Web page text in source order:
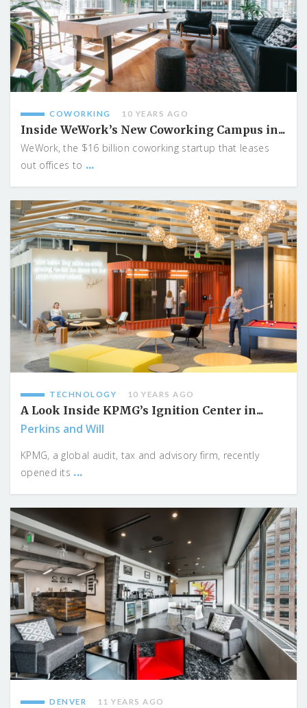
COWORKING 10 YEARS AGO
Inside WeWork’s New Coworking Campus in...
WeWork, the $16 billion coworking startup that leases
out offices to ...
TECHNOLOGY 10 YEARS AGO
A Look Inside KPMG’s Ignition Center in...
Perkins and Will
KPMG, a global audit, tax and advisory firm, recently
opened its ...
DENVER 11 YEARS AGO